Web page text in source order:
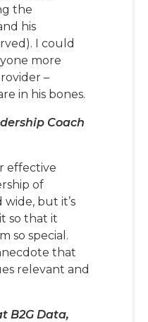
the
his
I could
more
–
in his bones.
Coach
effective
of
but it’s
so that it
so special.
that
relevant and
B2G Data,